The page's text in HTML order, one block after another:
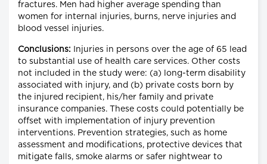
fractures. Men had higher average spending than
women for internal injuries, burns, nerve injuries and
blood vessel injuries.
Conclusions: Injuries in persons over the age of 65 lead
to substantial use of health care services. Other costs
not included in the study were: (a) long-term disability
associated with injury, and (b) private costs born by
the injured recipient, his/her family and private
insurance companies. These costs could potentially be
offset with implementation of injury prevention
interventions. Prevention strategies, such as home
assessment and modifications, protective devices that
mitigate falls, smoke alarms or safer nightwear to